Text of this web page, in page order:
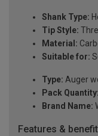
Shank Type:
Tip Style:
Material:
Suitable for:
Type: Auger
Pack Quantity:
Brand Name:
Features &